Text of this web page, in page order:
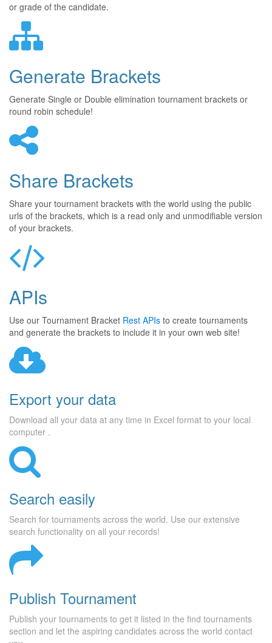
or grade of the candidate.
Generate Brackets
Generate Single or Double elimination tournament brackets or
round robin schedule!
Share Brackets
Share your tournament brackets with the world using the public
urls of the brackets, which is a read only and unmodifiable version
of your brackets.
APIs
Use our Tournament Bracket Rest APIs to create tournaments
and generate the brackets to include it in your own web site!
Export your data
Download all your data at any time in Excel format to your local
computer .
Search easily
Search for tournaments across the world. Use our extensive
search functionality on all your records!
Publish Tournament
Publish your tournaments to get it listed in the find tournaments
section and let the aspiring candidates across the world contact